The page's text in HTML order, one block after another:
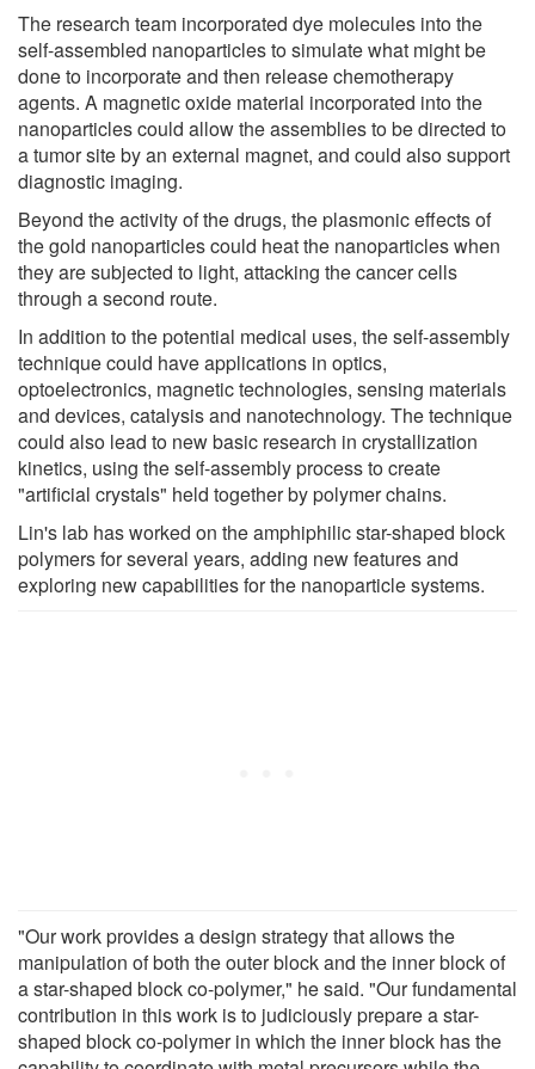
The research team incorporated dye molecules into the
self-assembled nanoparticles to simulate what might be
done to incorporate and then release chemotherapy
agents. A magnetic oxide material incorporated into the
nanoparticles could allow the assemblies to be directed to
a tumor site by an external magnet, and could also support
diagnostic imaging.
Beyond the activity of the drugs, the plasmonic effects of
the gold nanoparticles could heat the nanoparticles when
they are subjected to light, attacking the cancer cells
through a second route.
In addition to the potential medical uses, the self-assembly
technique could have applications in optics,
optoelectronics, magnetic technologies, sensing materials
and devices, catalysis and nanotechnology. The technique
could also lead to new basic research in crystallization
kinetics, using the self-assembly process to create
"artificial crystals" held together by polymer chains.
Lin's lab has worked on the amphiphilic star-shaped block
polymers for several years, adding new features and
exploring new capabilities for the nanoparticle systems.
"Our work provides a design strategy that allows the
manipulation of both the outer block and the inner block of
a star-shaped block co-polymer," he said. "Our fundamental
contribution in this work is to judiciously prepare a star-
shaped block co-polymer in which the inner block has the